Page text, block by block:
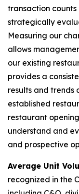
transaction counts
strategically
Measuring our
allows
our existing
provides a
results and trends
established
restaurant
understand and
and prospective
Average Unit
recognized in the